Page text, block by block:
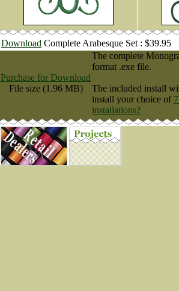
Download Complete Arabesque Set : $39.95
Purchase for Download
File size (1.96 MB)
The complete
format .exe file.
The included install
install your choice of
installations?